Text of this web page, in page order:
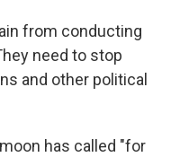
from conducting
need to stop
and other political
has called "for